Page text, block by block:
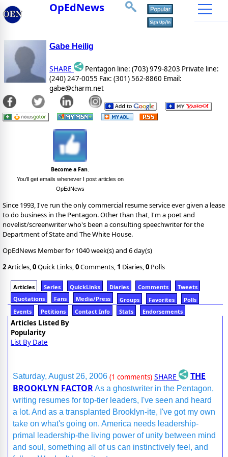
OpEdNews
Gabe Heilig
SHARE
Pentagon line: (703) 979-8203 Private line:
(240) 247-0055 Fax: (301) 562-8860 Email:
gabe@charm.net
Become a Fan.
You'll get emails whenever I post articles on
OpEdNews
Since 1993, I've run the only commercial resume service ever given a lease
to do business in the Pentagon. Other than that, I'm a poet and
novelist/screenwriter who's been a consulting speechwriter for the
Department of State and The White House.
OpEdNews Member for 1040 week(s) and 6 day(s)
2Articles,0Quick Links,0Comments, 1 Diaries,0 Polls
Articles Series QuickLinks Diaries Comments
Tweets
Quotations
Fans Media/Press Groups Favorites
Polls
Events
Petitions Contact Info Stats Endorsements
Articles Listed By
Popularity
List By Date
Saturday, August 26, 2006 (1 comments) SHARE
THE
BROOKLYN FACTORAs a ghostwriter in the Pentagon,
writing resumes for top-tier leaders, I've seen and heard
a lot. And as a transplanted Brooklyn-ite, I've got my own
take on what's going on. America needs leadership-
primal leadership-the living power of unity between mind
and soul, something all of us can instinctively feel, and